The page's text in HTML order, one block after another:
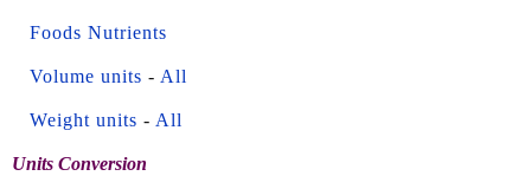
Foods Nutrients
Volume units - All
Weight units - All
Units Conversion